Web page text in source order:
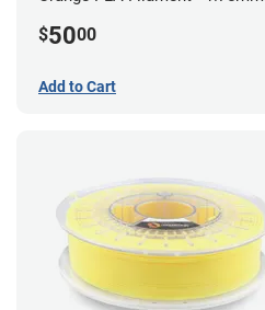
$5000
Add to Cart